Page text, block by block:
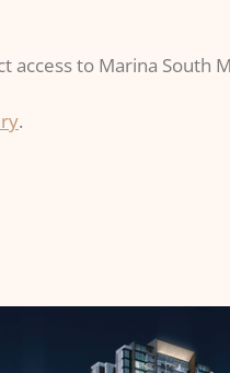
to Marina South
.